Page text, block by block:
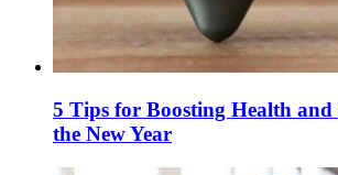
5 Tips for Boosting Health
the New Year